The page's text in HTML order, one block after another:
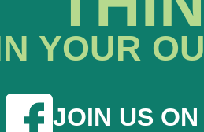
YOUR
JOIN US